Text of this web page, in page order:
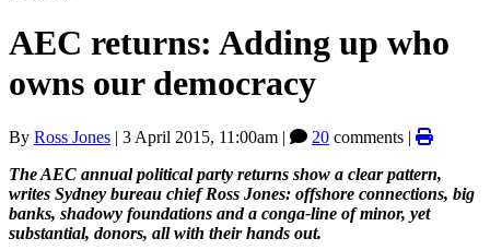
AEC returns: Adding up who
owns our democracy
By Ross Jones | 3 April 2015, 11:00am | 20 comments |
The AEC annual political party returns show a clear pattern,
writes Sydney bureau chief Ross Jones: offshore connections, big
banks, shadowy foundations and a conga-line of minor, yet
substantial, donors, all with their hands out.